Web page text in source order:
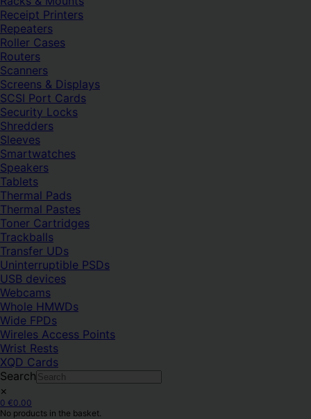
Receipt Printers
Repeaters
Roller Cases
Routers
Scanners
Screens & Displays
SCSI Port Cards
Security Locks
Shredders
Sleeves
Smartwatches
Speakers
Tablets
Thermal Pads
Thermal Pastes
Toner Cartridges
Trackballs
Transfer UDs
Uninterruptible PSDs
USB devices
Webcams
Whole HMWDs
Wide FPDs
Wireles Access Points
Wrist Rests
XQD Cards
Search
×
0 €0.00
No products in the basket.